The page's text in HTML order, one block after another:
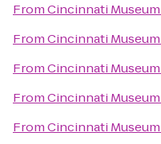
FromCincinnati
FromCincinnati
FromCincinnati
FromCincinnati
FromCincinnati